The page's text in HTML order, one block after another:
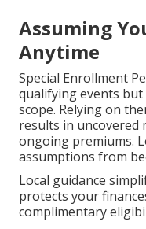
Assuming
Anytime
Special Enrollment
qualifying events
scope. Relying on
results in uncovered
ongoing premiums.
assumptions from
Local guidance
protects your
complimentary